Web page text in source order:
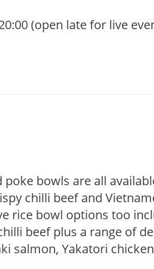
(open late for live
poke bowls are all
chilli beef and
rice bowl options too
beef plus a range of
salmon, Yakatori